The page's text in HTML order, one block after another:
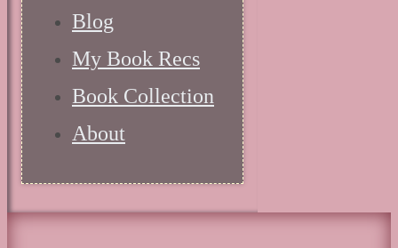
Blog
My Book Recs
Book Collection
About